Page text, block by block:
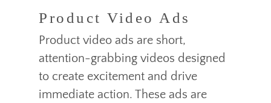
Product Video Ads
Product video ads are short,
attention-grabbing videos designed
to create excitement and drive
immediate action. These ads are